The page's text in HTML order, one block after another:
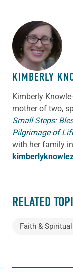
ABOUT THE
KIMBERLY
Kimberly
mother of two,
Small Steps:
Pilgrimage of
with her family
RELATED
Faith &